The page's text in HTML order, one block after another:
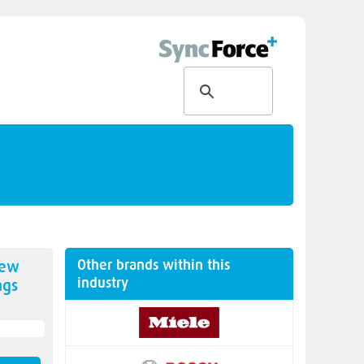
Other brands within this
industry